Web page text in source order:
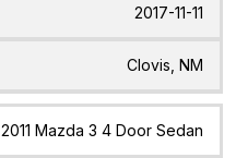
2017-11-11
Clovis, NM
2011 Mazda 3 4 Door Sedan